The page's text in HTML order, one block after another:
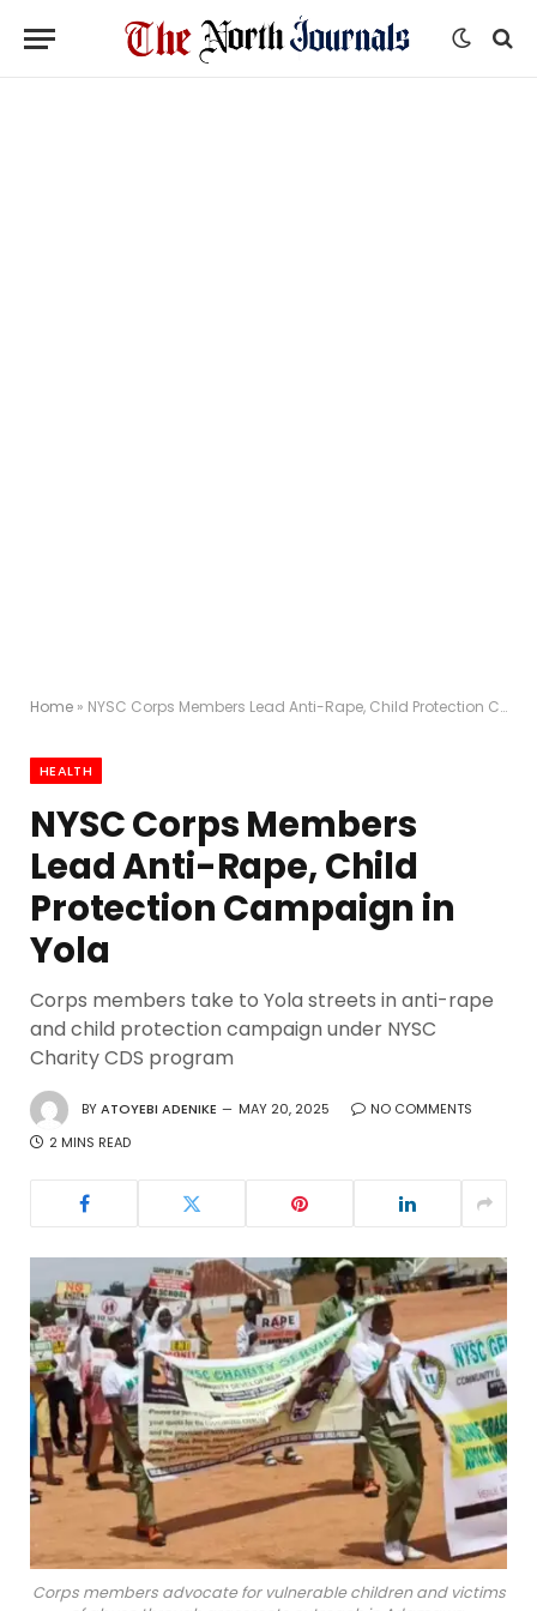
Home » NYSC Corps Members Lead Anti-Rape, Child Protection Campaign in Yola
HEALTH
NYSC Corps Members
Lead Anti-Rape, Child
Protection Campaign in
Yola
Corps members take to Yola streets in anti-rape
and child protection campaign under NYSC
Charity CDS program
BYATOYEBI ADENIKE MAY 20, 2025
NO COMMENTS
2 MINS READ
Corps members advocate for vulnerable children and victims